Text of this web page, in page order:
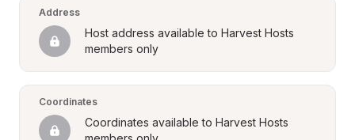
Address
Host address available to Harvest Hosts
members only
Coordinates
Coordinates available to Harvest Hosts